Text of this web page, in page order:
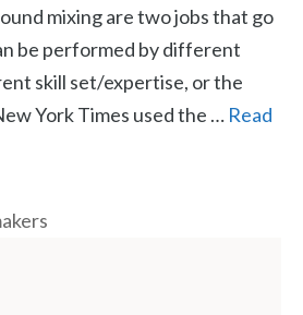
mixing are two jobs that go
be performed by different
skill set/expertise, or the
York Times used the … Read